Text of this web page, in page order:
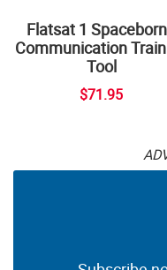
Flatsat 1
Communication
Tool
$71.95